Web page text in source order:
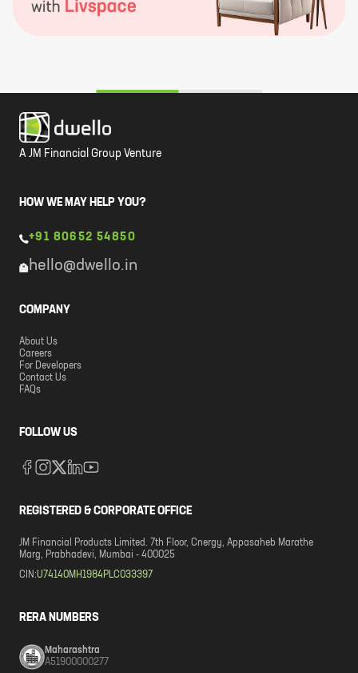
A JM Financial Group Venture
HOW WE MAY HELP YOU?
+91 80652 54850
hello@dwello.in
COMPANY
About Us
Careers
For Developers
Contact Us
FAQs
FOLLOW US
REGISTERED & CORPORATE OFFICE
JM Financial Products Limited. 7th Floor, Cnergy, Appasaheb Marathe
Marg, Prabhadevi, Mumbai - 400025
CIN:U74140MH1984PLC033397
RERA NUMBERS
Maharashtra
A51900000277